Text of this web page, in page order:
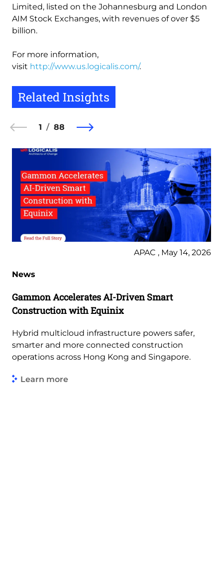
Limited, listed on the Johannesburg and London
AIM Stock Exchanges, with revenues of over $5
billion.
For more information,
visit http://www.us.logicalis.com/.
Related Insights
1 88
APAC , May 14, 2026
News
Gammon Accelerates AI-Driven Smart
Construction with Equinix
Hybrid multicloud infrastructure powers safer,
smarter and more connected construction
operations across Hong Kong and Singapore.
Learn more